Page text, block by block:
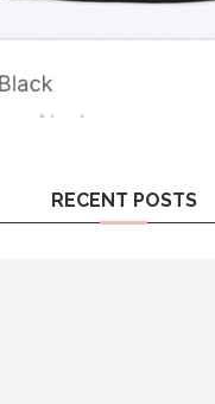
RECENT POSTS